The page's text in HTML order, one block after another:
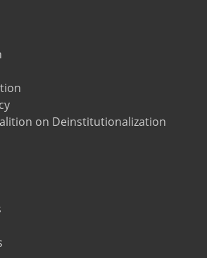
on Deinstitutionalization